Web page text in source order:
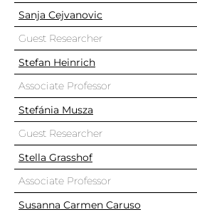
Sanja Cejvanovic
Guest Researcher
Stefan Heinrich
Associate Professor
Stefánia Musza
Guest Researcher
Stella Grasshof
Associate Professor
Susanna Carmen Caruso